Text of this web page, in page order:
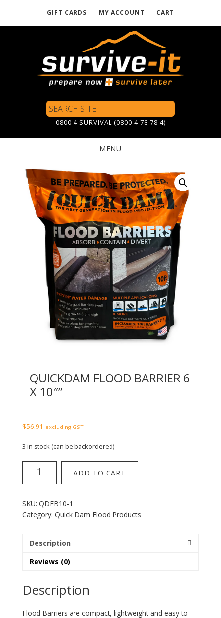
GIFT CARDS MY ACCOUNT CART
Search
Site
0800 4 SURVIVAL (0800 4 78 78 4)
MENU
QUICKDAM FLOOD BARRIER 6
X 10″”
$56.91 excluding GST
3 in stock (can be backordered)
QuickDam
Flood
ADD TO CART
SKU: QDFB10-1
Category: Quick Dam Flood Products
Description
Reviews (0)
Description
Flood Barriers are compact, lightweight and easy to